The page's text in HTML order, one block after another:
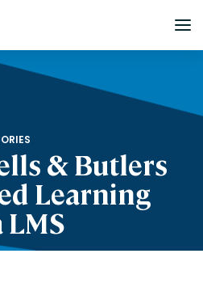
& Butlers
Learning